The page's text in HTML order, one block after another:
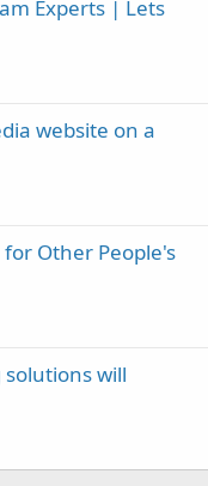
Experts | Lets
website on a
Other People's
will